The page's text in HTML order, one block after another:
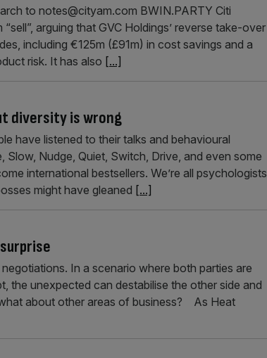
to notes@cityam.com BWIN.PARTY Citi
arguing that GVC Holdings’ reverse take-over
including €125m (£91m) in cost savings and a
risk. It has also [...]
diversity is wrong
have listened to their talks and behavioural
Nudge, Quiet, Switch, Drive, and even some
international bestsellers. We’re all psychologists
might have gleaned [...]
In a scenario where both parties are
the unexpected can destabilise the other side and
about other areas of business? As Heat